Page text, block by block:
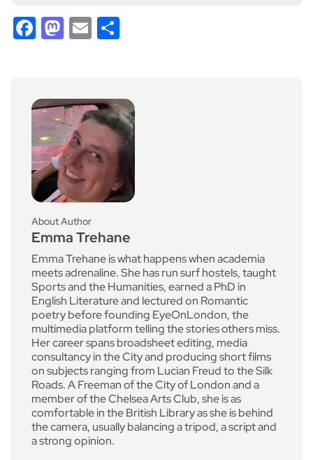
Facebook
Mastodon
Email
About Author
Emma Trehane
Emma Trehane is what happens when academia
meets adrenaline. She has run surf hostels, taught
Sports and the Humanities, earned a PhD in
English Literature and lectured on Romantic
poetry before founding EyeOnLondon, the
multimedia platform telling the stories others miss.
Her career spans broadsheet editing, media
consultancy in the City and producing short films
on subjects ranging from Lucian Freud to the Silk
Roads. A Freeman of the City of London and a
member of the Chelsea Arts Club, she is as
comfortable in the British Library as she is behind
the camera, usually balancing a tripod, a script and
a strong opinion.